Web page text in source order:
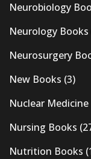
Neurobiology
Neurology Books
Neurosurgery
New Books (3)
Nuclear
Nursing Books
Nutrition Books